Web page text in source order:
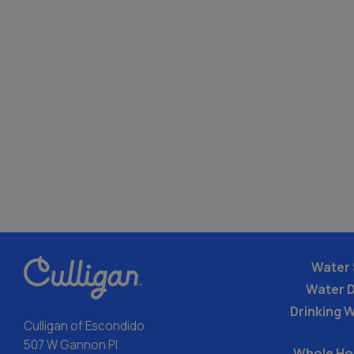
Culligan of Escondido
507 W Gannon Pl
Water
Water
Drinking